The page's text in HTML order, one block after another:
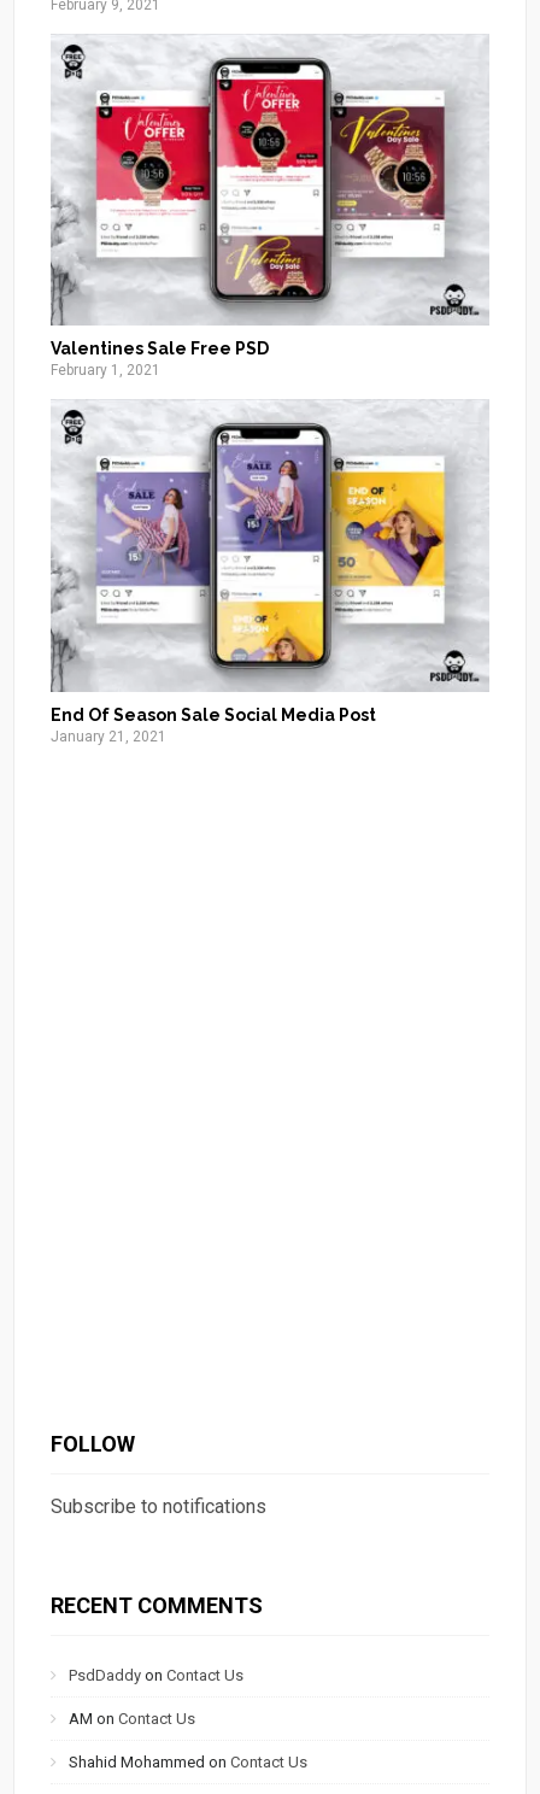
February 9, 2021
Valentines Sale Free PSD
February 1, 2021
End Of Season Sale Social Media Post
January 21, 2021
FOLLOW
Subscribe to notifications
RECENT COMMENTS
PsdDaddy onContact Us
AM onContact Us
Shahid Mohammed onContact Us